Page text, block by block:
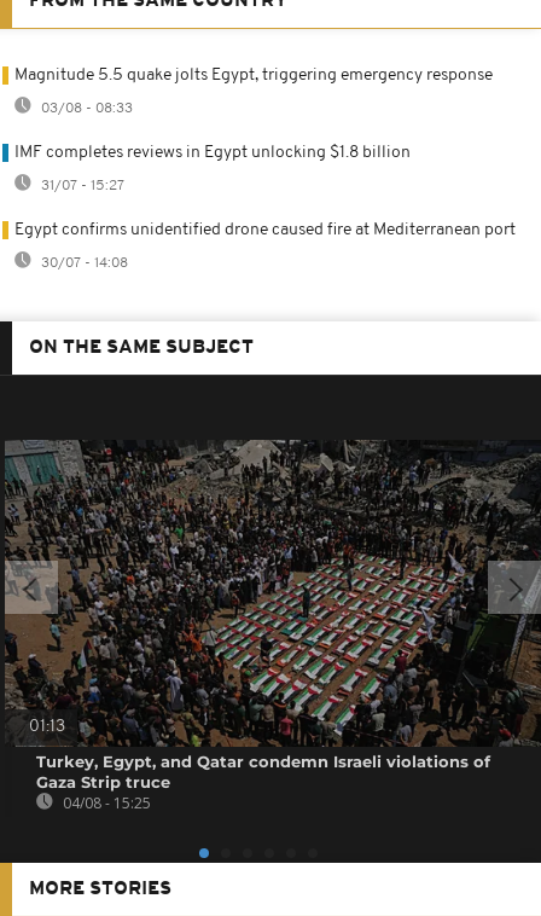
Magnitude 5.5 quake jolts Egypt, triggering emergency response
03/08 - 08:33
IMF completes reviews in Egypt unlocking $1.8 billion
31/07 - 15:27
Egypt confirms unidentified drone caused fire at Mediterranean port
30/07 - 14:08
ON THE SAME SUBJECT
01:13
Turkey, Egypt, and Qatar condemn Israeli violations of
Gaza Strip truce
04/08 - 15:25
MORE STORIES